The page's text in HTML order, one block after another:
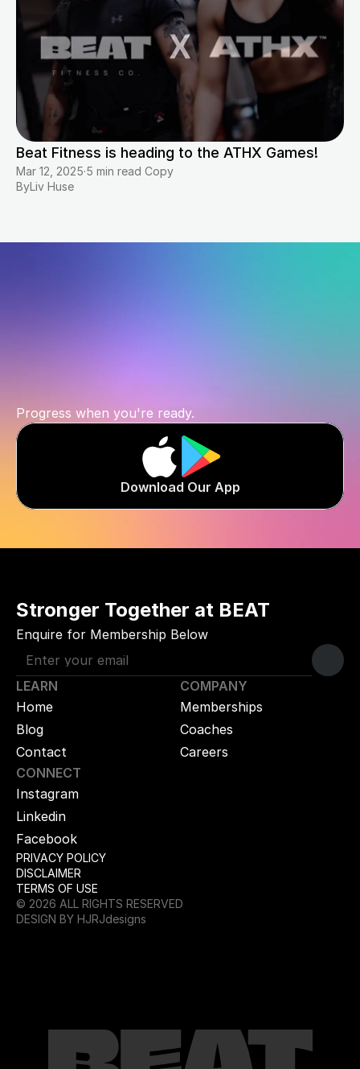
Beat Fitness is heading to the ATHX Games!
Mar 12, 2025·5 min read Copy
ByLiv Huse
Start where
you are.
Progress when you're ready.
Download Our App
Stronger Together at BEAT
Enquire for Membership Below
LEARN
Home
Blog
Contact
COMPANY
Memberships
Coaches
Careers
CONNECT
Instagram
Linkedin
Facebook
© 2026 ALL RIGHTS RESERVED
PRIVACY POLICY
DISCLAIMER
TERMS OF USE
DESIGN BY HJRJdesigns